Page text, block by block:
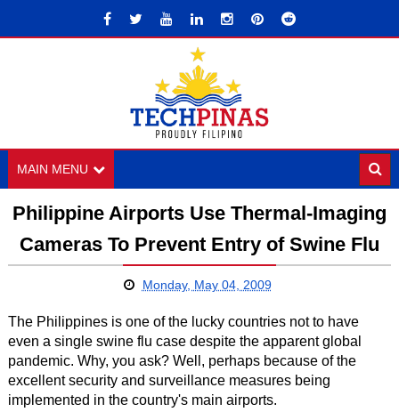
MAIN MENU
Philippine Airports Use Thermal-Imaging
Cameras To Prevent Entry of Swine Flu
Monday, May 04, 2009
The Philippines is one of the lucky countries not to have
even a single swine flu case despite the apparent global
pandemic. Why, you ask? Well, perhaps because of the
excellent security and surveillance measures being
implemented in the country's main airports.